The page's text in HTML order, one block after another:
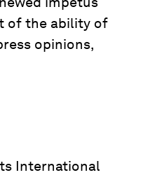
of the ability of
opinions,
International